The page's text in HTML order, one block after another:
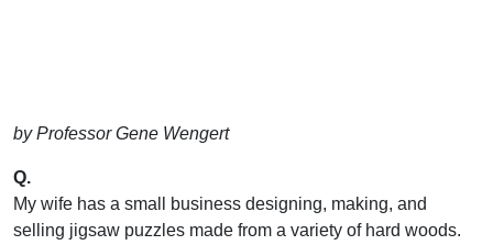
by Professor Gene Wengert
Q.
My wife has a small business designing, making, and
selling jigsaw puzzles made from a variety of hard woods.